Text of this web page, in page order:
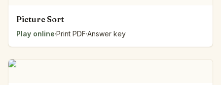
Picture Sort
Play online·Print PDF·Answer key